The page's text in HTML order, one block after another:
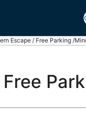
Escape / Free Parking /